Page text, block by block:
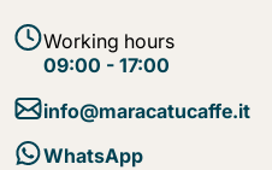
Working hours
09:00 - 17:00
info@maracatucaffe.it
WhatsApp